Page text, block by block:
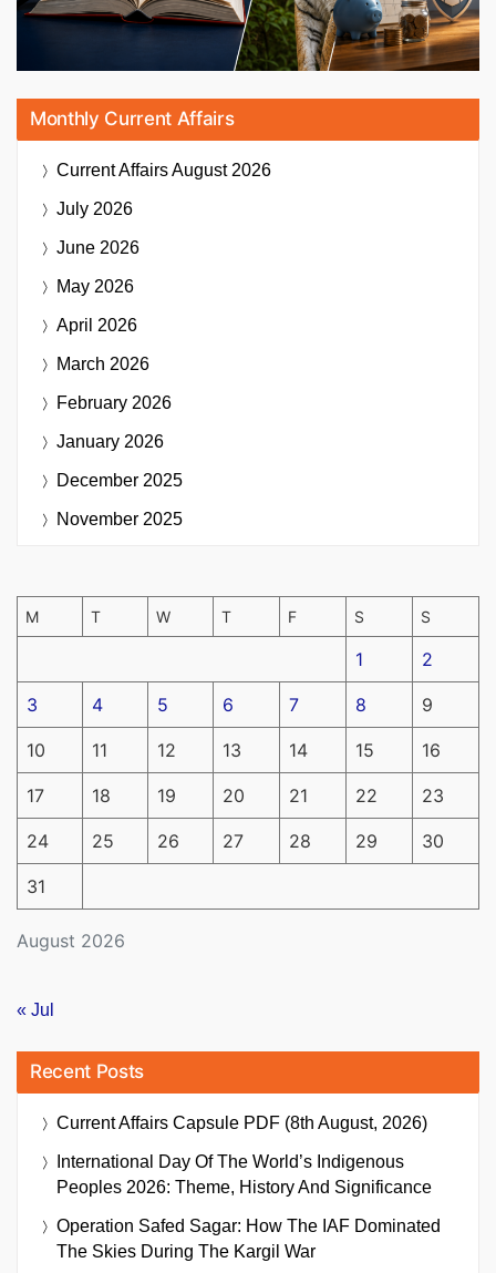
Monthly Current Affairs
Current AffairsAugust 2026
July 2026
June 2026
May 2026
April 2026
March 2026
February 2026
January 2026
December 2025
November 2025
August 2026
M T W T F S S
1 2
3 4 5 6 7 8 9
10 11 12 13 14 15 16
17 18 19 20 21 22 23
24 25 26 27 28 29 30
31
« Jul
Recent Posts
Current Affairs Capsule PDF (8th August, 2026)
International Day Of The World’s Indigenous
Peoples 2026: Theme, History And Significance
Operation Safed Sagar: How The IAF Dominated
The Skies During The Kargil War